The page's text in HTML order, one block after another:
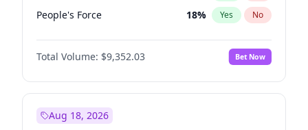
People's Force 18% Yes No
Total Volume: $9,352.03 Bet Now
Aug 18, 2026